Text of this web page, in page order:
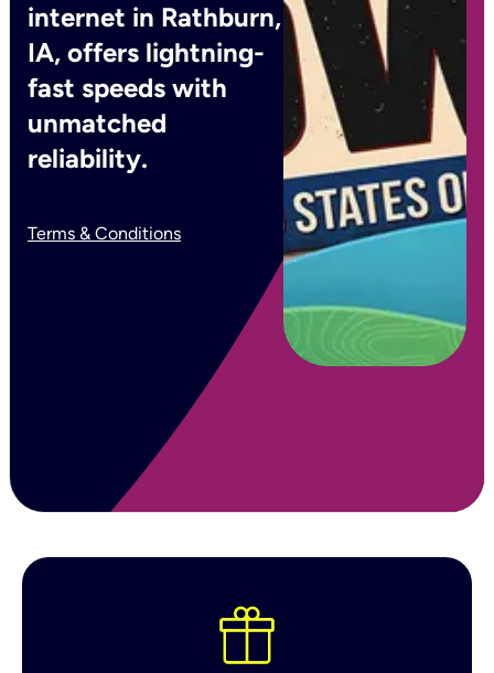
internet in Rathburn,
IA, offers lightning-
fast speeds with
unmatched
reliability.
Terms & Conditions